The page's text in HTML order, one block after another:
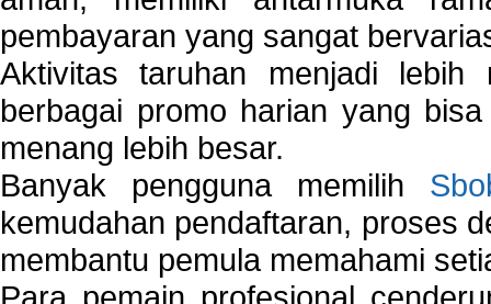
pembayaran yang sangat
Aktivitas taruhan menjadi
berbagai promo harian yang
menang lebih besar.
Banyak pengguna memilih
kemudahan pendaftaran, proses
membantu pemula memahami